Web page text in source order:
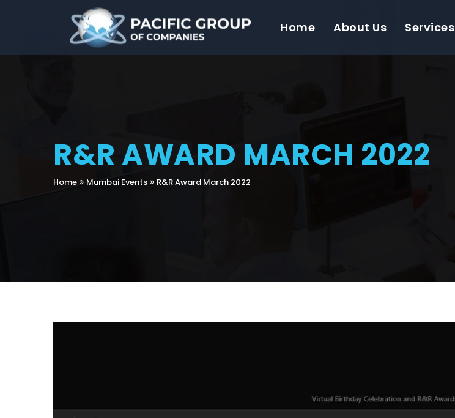
Home About Us Services
R&R AWARD MARCH 2022
Home Mumbai Events R&R Award March 2022